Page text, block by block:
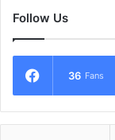
Follow Us
36 Fans